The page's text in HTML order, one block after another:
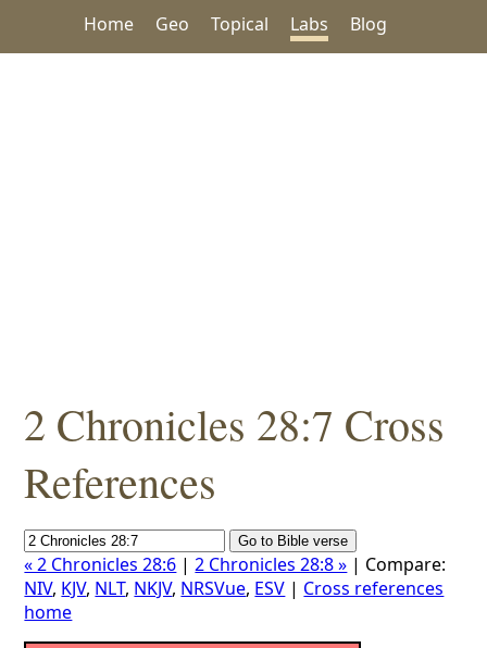
Home Geo Topical Labs Blog
2 Chronicles 28:7 Cross
References
« 2 Chronicles 28:6 |2 Chronicles 28:8 » | Compare:
NIV, KJV, NLT, NKJV, NRSVue, ESV | Cross references
home